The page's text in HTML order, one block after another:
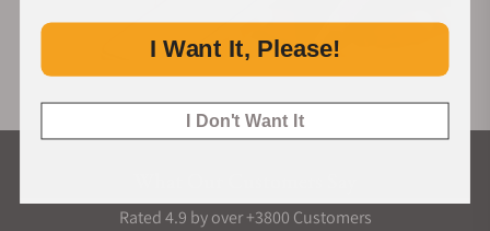
Rated 4.9 by over +3800 Customers
I Want It, Please!
I Don't Want It